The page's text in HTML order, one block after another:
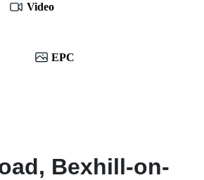
Video
EPC
Bexhill-on-